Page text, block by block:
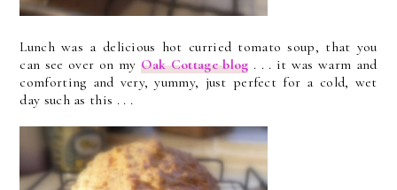
Lunch was a delicious hot curried tomato soup, that you
can see over on my Oak Cottage blog . . . it was warm and
comforting and very, yummy, just perfect for a cold, wet
day such as this . . .